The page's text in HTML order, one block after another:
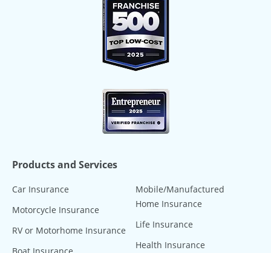
Products and Services
Car Insurance
Motorcycle Insurance
RV or Motorhome Insurance
Mobile/Manufactured
Home Insurance
Life Insurance
Health Insurance